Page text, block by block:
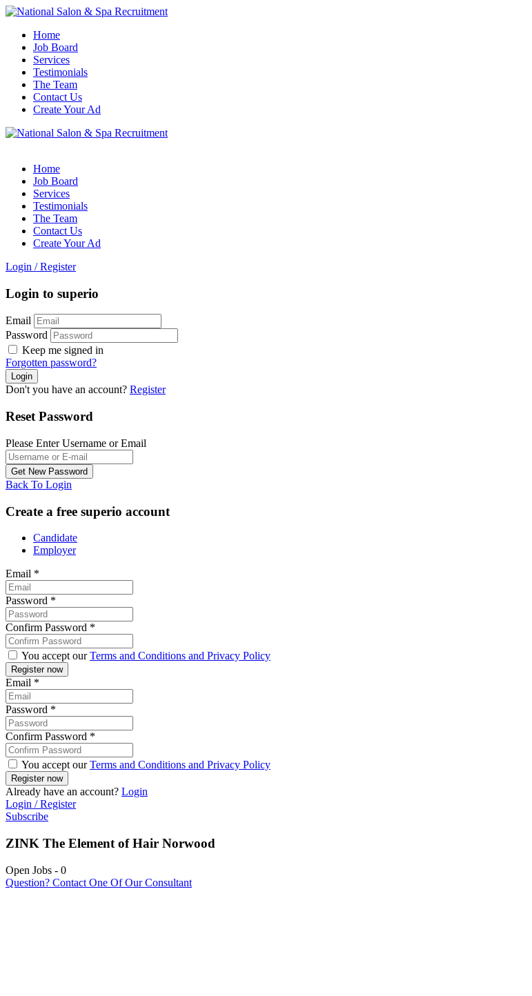
Home
Job Board
Services
Testimonials
The Team
Contact Us
Create Your Ad
Home
Job Board
Services
Testimonials
The Team
Contact Us
Create Your Ad
Login / Register
Login to superio
Email
Password
Keep me signed in
Forgotten password?
Don't you have an account? Register
Reset Password
Please Enter Username or Email
Back To Login
Create a free superio account
Candidate
Employer
Email *
Password *
Confirm Password *
You accept ourTerms and Conditions and Privacy Policy
Email *
Password *
Confirm Password *
You accept ourTerms and Conditions and Privacy Policy
Already have an account? Login
Login / Register
Subscribe
ZINK The Element of Hair Norwood
Open Jobs - 0
Question? Contact One Of Our Consultant